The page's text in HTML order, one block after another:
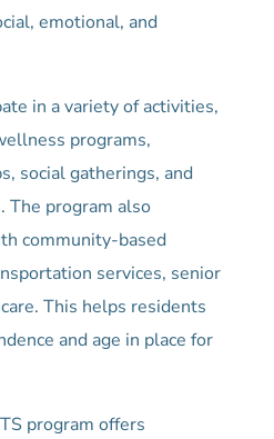
emotional, and
in a variety of activities,
programs,
social gatherings, and
program also
community-based
services, senior
This helps residents
and age in place for
program offers